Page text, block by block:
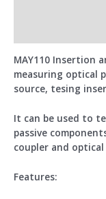
MAY110 Insertion
measuring optical
source, tesing
It can be used to
passive
coupler and
Features: